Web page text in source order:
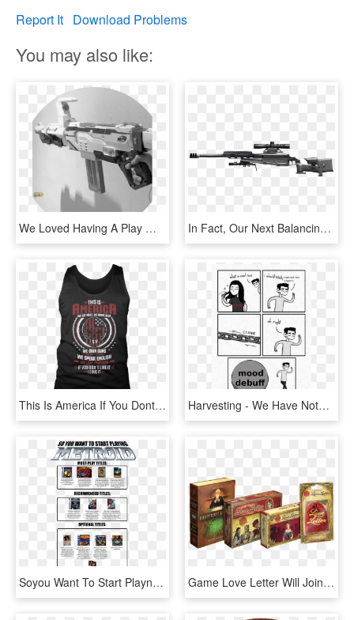
Report It Download Problems
You may also like:
We Loved Having A Play With Our Nerf Gun Even Though - Assault Rifle, HD Png Download In Fact, Our Next Balancing Step Will Be To Nerf The, HD Png Download
This Is America If You Dont Like It Leave - America We Own Guns We Speak We Love Freedom, HD Png Download Harvesting - We Have Nothing To Lose But Our Chains Meme, HD Png Download
Soyou Want To Start Playng Must Play Titles Wii Gy - Metroid Must Play Titles, HD Png Download Game Love Letter Will Join Our Catalog Along With Distributing - Love Letter Box Game, HD Png Download